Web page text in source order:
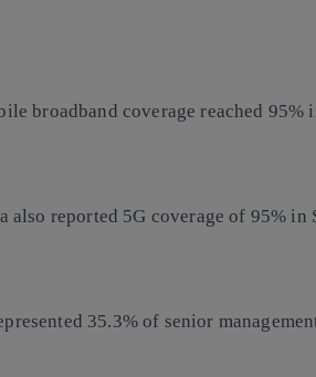
broadband coverage reached 95%
also reported 5G coverage of 95% in
35.3% of senior